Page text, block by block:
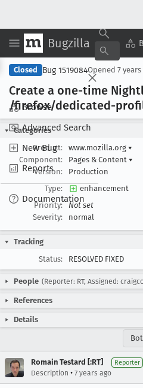
Bugzilla
Browse
Advanced Search
New Bug
Reports
Documentation
Closed Bug 1519084Opened 7 years
Create a one-time
/firefox/dedicated-
Categories
Product:
www.mozilla.org ▾
Component:
Pages & Content ▾
Version:
Production
Type:
enhancement
Priority:
Not set
Severity:
normal
Tracking
Status:
RESOLVED FIXED
People (Reporter: RT, Assigned:
References
Details
Romain Testard [:RT] Reporter
Description • 7 years ago